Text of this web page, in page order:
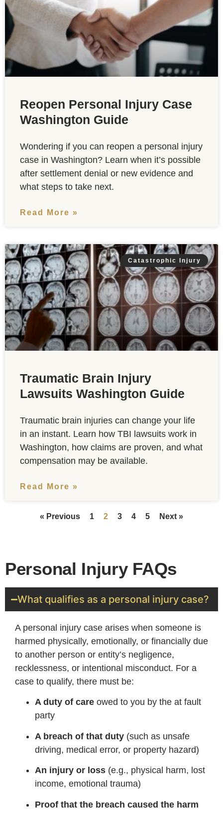
Reopen Personal Injury Case
Washington Guide
Wondering if you can reopen a personal injury
case in Washington? Learn when it’s possible
after settlement denial or new evidence and
what steps to take next.
Read More »
Catastrophic Injury
Traumatic Brain Injury
Lawsuits Washington Guide
Traumatic brain injuries can change your life
in an instant. Learn how TBI lawsuits work in
Washington, how claims are proven, and what
compensation may be available.
Read More »
« Previous 1 2 3 4 5 Next »
Personal Injury FAQs
What qualifies as a personal injury case?
A personal injury case arises when someone is
harmed physically, emotionally, or financially due
to another person or entity’s negligence,
recklessness, or intentional misconduct. For a
case to qualify, there must be:
A duty of care owed to you by the at fault
party
A breach of that duty (such as unsafe
driving, medical error, or property hazard)
An injury or loss (e.g., physical harm, lost
income, emotional trauma)
Proof that the breach caused the harm